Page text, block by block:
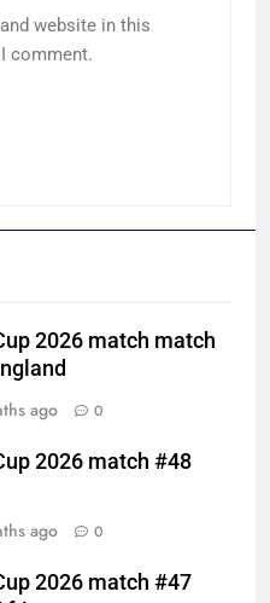
website in this
comment.
2026 match match
ago 0
2026 match #48
ago 0
2026 match #47